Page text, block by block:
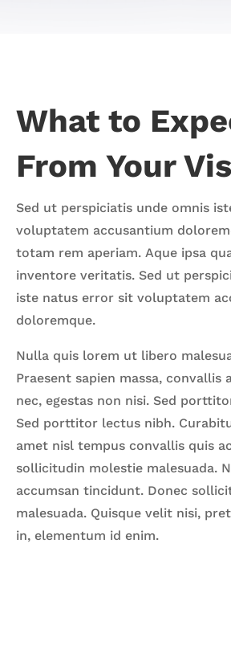
What to
From Your
Sed ut perspiciatis unde omnis
voluptatem accusantium
totam rem aperiam. Aque ipsa
inventore veritatis. Sed ut
iste natus error sit voluptatem
doloremque.
Nulla quis lorem ut libero
Praesent sapien massa, convallis
nec, egestas non nisi. Sed
Sed porttitor lectus nibh.
amet nisl tempus convallis quis
sollicitudin molestie malesuada.
accumsan tincidunt. Donec
malesuada. Quisque velit nisi,
in, elementum id enim.